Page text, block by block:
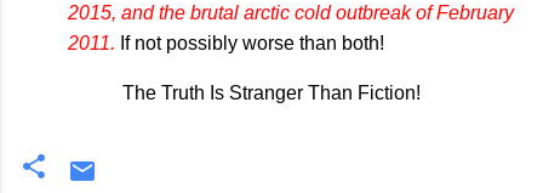
2015, and the brutal arctic cold outbreak of February
2011. If not possibly worse than both!
The Truth Is Stranger Than Fiction!